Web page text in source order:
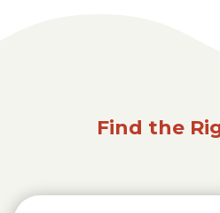
Find the